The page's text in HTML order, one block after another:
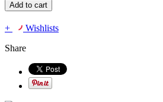
Add to cart
+
Wishlists
Share